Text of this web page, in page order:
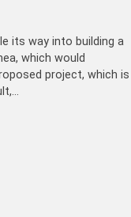
its way into building a
which would
project, which is